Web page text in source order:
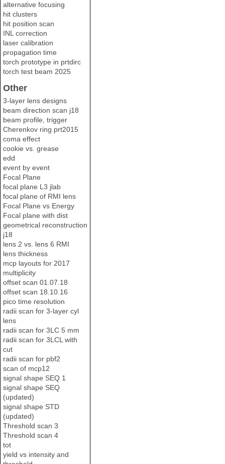
alternative focusing
hit clusters
hit position scan
INL correction
laser calibration
propagation time
torch prototype in prtdirc
torch test beam 2025
Other
3-layer lens designs
beam direction scan j18
beam profile, trigger
Cherenkov ring prt2015
coma effect
cookie vs. grease
edd
event by event
Focal Plane
focal plane L3 jlab
focal plane of RMI lens
Focal Plane vs Energy
Focal plane with dist
geometrical reconstruction
j18
lens 2 vs. lens 6 RMI
lens thickness
mcp layouts for 2017
multiplicity
offset scan 01.07.18
offset scan 18.10.16
pico time resolution
radii scan for 3-layer cyl
lens
radii scan for 3LC 5 mm
radii scan for 3LCL with
cut
radii scan for pbf2
scan of mcp12
signal shape SEQ 1
signal shape SEQ
(updated)
signal shape STD
(updated)
Threshold scan 3
Threshold scan 4
tot
yield vs intensity and